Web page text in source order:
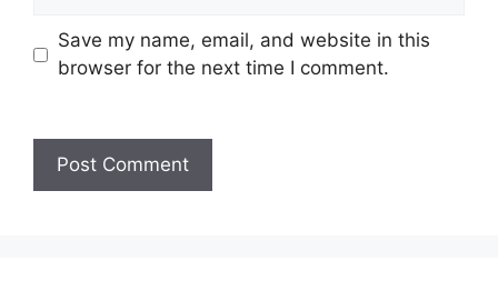
Save my name, email, and website in this
browser for the next time I comment.